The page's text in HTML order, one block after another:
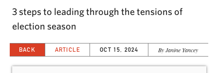
3 steps to leading through the tensions of
election season
BACK ARTICLE OCT 15, 2024 By Janine Yancey